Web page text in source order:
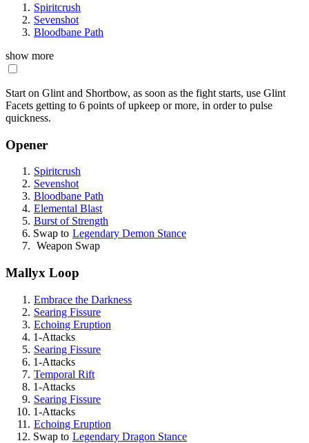
Spiritcrush
Sevenshot
Bloodbane Path
show more
Start on Glint and Shortbow, as soon as the fight starts, use Glint
Facets getting to 6 points of upkeep or more, in order to pulse
quickness.
Opener
Spiritcrush
Sevenshot
Bloodbane Path
Elemental Blast
Burst of Strength
Swap to Legendary Demon Stance
Weapon Swap
Mallyx Loop
Embrace the Darkness
Searing Fissure
Echoing Eruption
1-Attacks
Searing Fissure
1-Attacks
Temporal Rift
1-Attacks
Searing Fissure
1-Attacks
Echoing Eruption
Swap to Legendary Dragon Stance